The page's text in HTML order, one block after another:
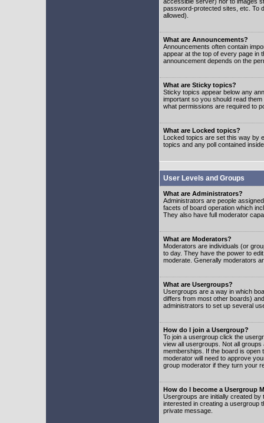
password-protected sites, etc. To
allowed).
What are Announcements?
Announcements often contain
appear at the top of every page in
announcement depends on the
What are Sticky topics?
Sticky topics appear below any
important so you should read
what permissions are required to
What are Locked topics?
Locked topics are set this way by
topics and any poll contained
User Levels and Groups
What are Administrators?
Administrators are people
facets of board operation which
They also have full moderator
What are Moderators?
Moderators are individuals (or
to day. They have the power to
moderate. Generally moderators
What are Usergroups?
Usergroups are a way in which
differs from most other boards)
administrators to set up several
How do I join a Usergroup?
To join a usergroup click the
view all usergroups. Not all
memberships. If the board is open
moderator will need to approve
group moderator if they turn your
How do I become a Usergroup
Usergroups are initially created by
interested in creating a usergroup
private message.